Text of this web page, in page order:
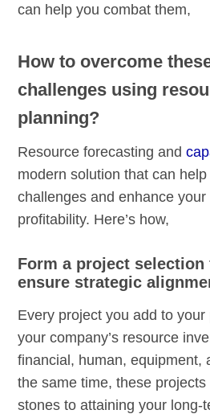
can help you combat them,
How to overcome
challenges using
planning?
Resource forecasting and
modern solution that can
challenges and enhance
profitability. Here’s how,
Form a project
ensure strategic
Every project you add to
your company’s resource
financial, human, equipment,
the same time, these
stones to attaining your long-